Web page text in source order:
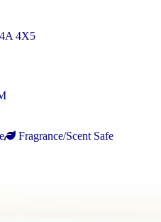
4X5
Fragrance/Scent Safe